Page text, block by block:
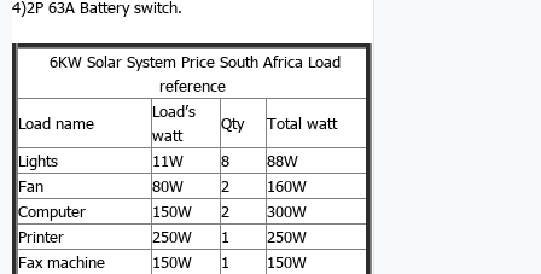
4)2P 63A Battery switch.
6KW Solar System Price South Africa Load
reference
Load name
Load’s
watt
Qty
Total watt
Lights
11W 8
88W
Fan
80W 2
160W
Computer
150W 2
300W
Printer
250W 1
250W
Fax machine
150W 1
150W